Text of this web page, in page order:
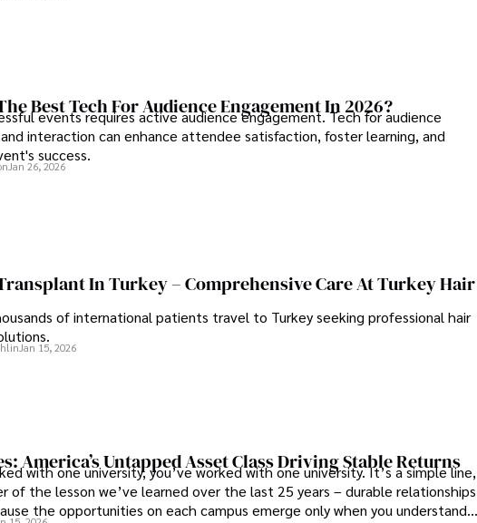
Best Tech For Audience Engagement In 2026?
events requires active audience engagement. Tech for audience
interaction can enhance attendee satisfaction, foster learning, and
success.
Jan 26, 2026
In Turkey – Comprehensive Care At Turkey Hair
of international patients travel to Turkey seeking professional hair
Jan 15, 2026
America’s Untapped Asset Class​ Driving Stable Returns
with one university, you’ve worked with one university. It’s a simple line,
of the lesson we’ve learned over the last 25 years – durable relationships
the opportunities on each campus emerge only when you understand